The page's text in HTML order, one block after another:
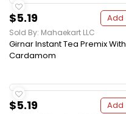
$5.19 Add
Sold By: Mahaekart LLC
Girnar Instant Tea Premix With
Cardamom
$5.19 Add